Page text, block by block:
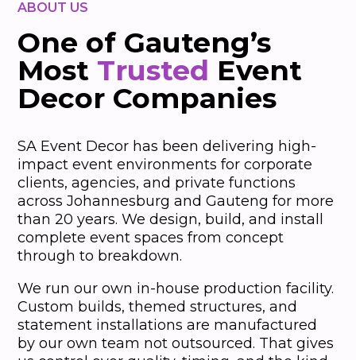
ABOUT US
One of Gauteng’s
Most Trusted Event
Decor Companies
SA Event Decor has been delivering high-
impact event environments for corporate
clients, agencies, and private functions
across Johannesburg and Gauteng for more
than 20 years. We design, build, and install
complete event spaces from concept
through to breakdown.
We run our own in-house production facility.
Custom builds, themed structures, and
statement installations are manufactured
by our own team not outsourced. That gives